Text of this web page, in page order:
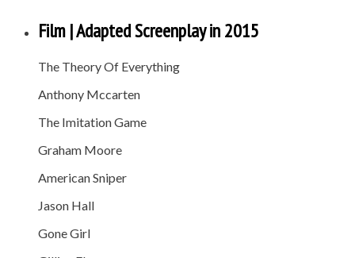
Film | Adapted Screenplay in 2015
The Theory Of Everything
Anthony Mccarten
The Imitation Game
Graham Moore
American Sniper
Jason Hall
Gone Girl